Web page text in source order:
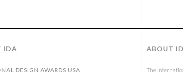
IDA
DESIGN AWARDS USA
ABOUT
The